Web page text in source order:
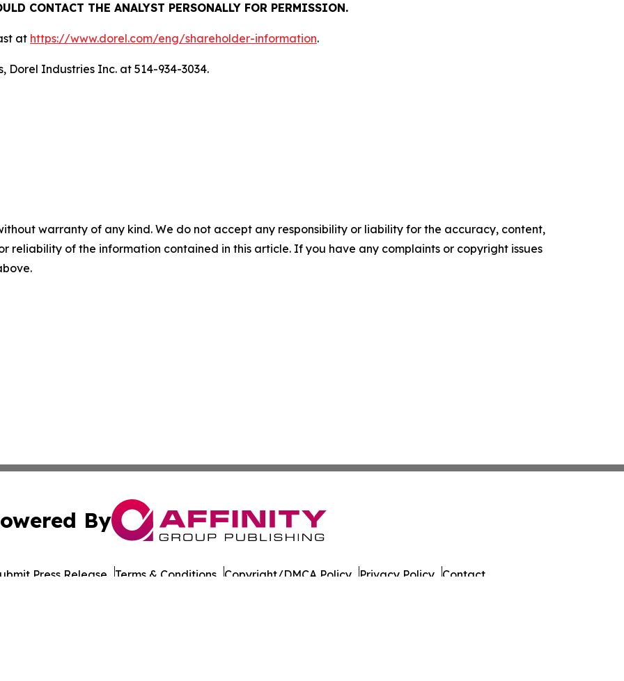
CONTACT THE ANALYST PERSONALLY FOR PERMISSION.
at https://www.dorel.com/eng/shareholder-information.
Industries Inc. at 514-934-3034.
warranty of any kind. We do not accept any responsibility or liability for the accuracy, content,
reliability of the information contained in this article. If you have any complaints or copyright issues
By
Press Release Terms & Conditions Copyright/DMCA Policy Privacy Policy Contact